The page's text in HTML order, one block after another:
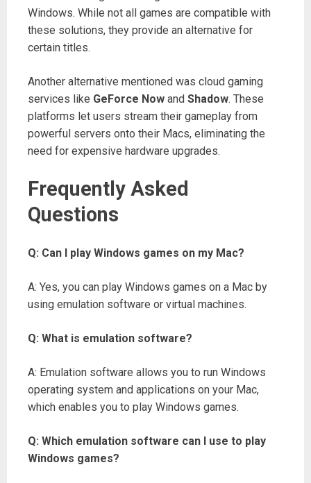
Windows. While not all games are compatible with
these solutions, they provide an alternative for
certain titles.
Another alternative mentioned was cloud gaming
services like GeForce Now and Shadow. These
platforms let users stream their gameplay from
powerful servers onto their Macs, eliminating the
need for expensive hardware upgrades.
Frequently Asked
Questions
Q: Can I play Windows games on my Mac?
A: Yes, you can play Windows games on a Mac by
using emulation software or virtual machines.
Q: What is emulation software?
A: Emulation software allows you to run Windows
operating system and applications on your Mac,
which enables you to play Windows games.
Q: Which emulation software can I use to play
Windows games?